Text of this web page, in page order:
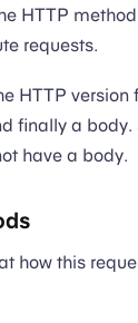
HTTP
requests.
HTTP version
finally a body.
have a body.
how this